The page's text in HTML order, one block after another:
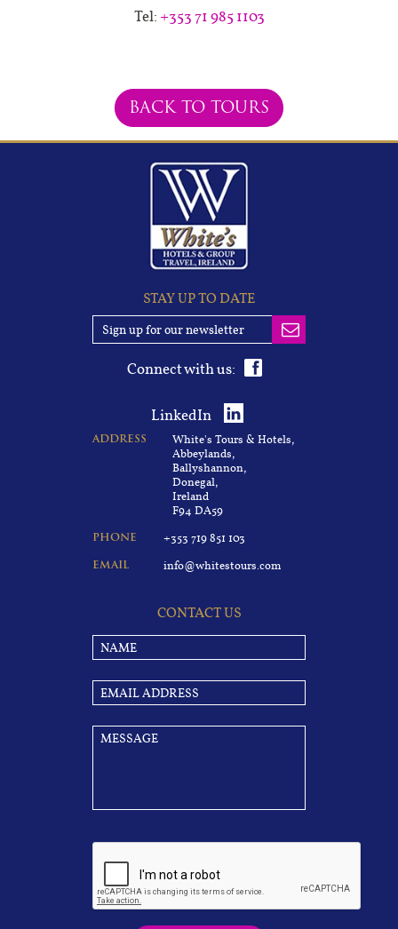
Tel: +353 71 985 1103
BACK TO TOURS
STAY UP TO DATE
Connect with us:
LinkedIn
ADDRESS
White's Tours & Hotels,
Abbeylands,
Ballyshannon,
Donegal,
Ireland
F94 DA59
PHONE +353 719 851 103
EMAIL info@whitestours.com
CONTACT US